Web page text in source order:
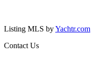
Listing MLS byYachtr.com
Contact Us